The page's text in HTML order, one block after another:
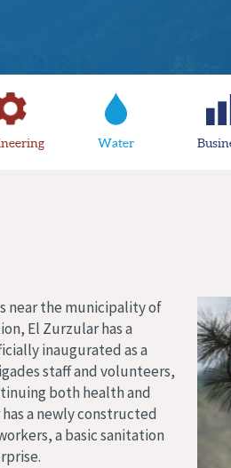
Water
near the municipality of
El Zurzular has a
inaugurated as a
staff and volunteers,
both health and
a newly constructed
a basic sanitation